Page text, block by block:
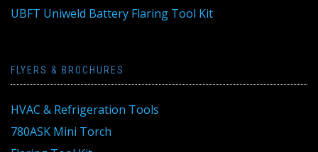
UBFT Uniweld Battery Flaring Tool Kit
FLYERS & BROCHURES
HVAC & Refrigeration Tools
780ASK Mini Torch